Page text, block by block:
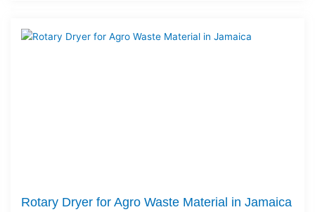
Rotary Dryer for Agro Waste Material in Jamaica